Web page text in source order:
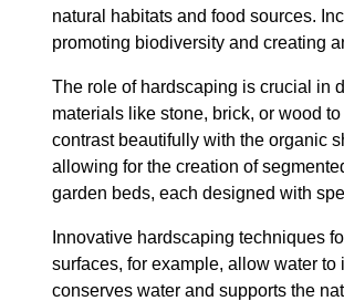
natural habitats and food sources.
promoting biodiversity and creating
The role of hardscaping is crucial in
materials like stone, brick, or wood
contrast beautifully with the organic
allowing for the creation of
garden beds, each designed with
Innovative hardscaping techniques
surfaces, for example, allow water
conserves water and supports the